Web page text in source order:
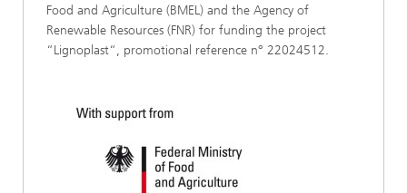
Food and Agriculture (BMEL) and the Agency of
Renewable Resources (FNR) for funding the project
“Lignoplast“, promotional reference n° 22024512.